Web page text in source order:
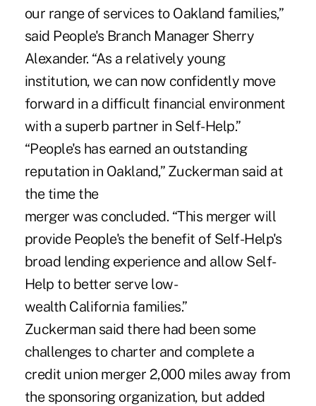
our range of services to Oakland families,”
said People's Branch Manager Sherry
Alexander. “As a relatively young
institution, we can now confidently move
forward in a difficult financial environment
with a superb partner in Self-Help.”
“People's has earned an outstanding
reputation in Oakland,” Zuckerman said at
the time the
merger was concluded. “This merger will
provide People's the benefit of Self-Help's
broad lending experience and allow Self-
Help to better serve low-
wealth California families.”
Zuckerman said there had been some
challenges to charter and complete a
credit union merger 2,000 miles away from
the sponsoring organization, but added